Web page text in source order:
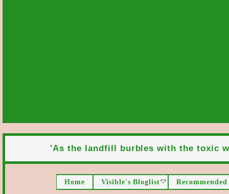
'As the landfill burbles with the toxic
Home Visible's Bloglist